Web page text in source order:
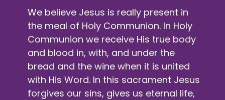
We believe Jesus is really present in
the meal of Holy Communion. In Holy
Communion we receive His true body
and blood in, with, and under the
bread and the wine when it is united
with His Word. In this sacrament Jesus
forgives our sins, gives us eternal life,